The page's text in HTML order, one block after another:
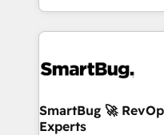
and engineer a portal
revenue velocity. 🚀 GTM Strategy & Alignment
stalling growth. Fix
Scalable Architecture:
across all Hubs,
SmartBug 🚀
Experts